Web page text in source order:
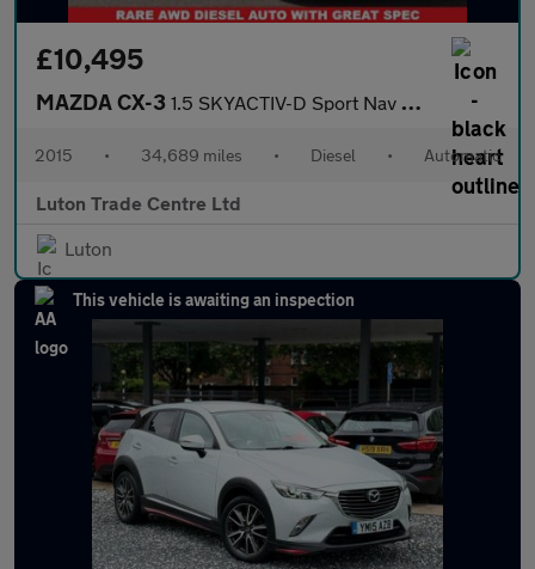
£10,495
MAZDA CX-3 1.5 SKYACTIV-D Sport Nav SUV 5dr Diesel Auto 4WD Euro 6 (s/s) (1
2015 • 34,689 miles • Diesel • Automatic
Luton Trade Centre Ltd
Luton
This vehicle is awaiting an inspection